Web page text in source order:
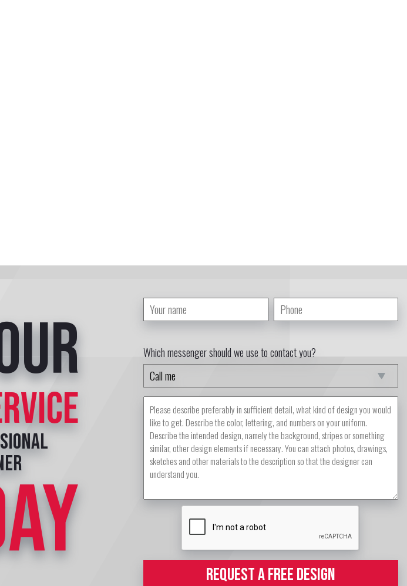
Which messenger should we use to contact you?
REQUEST A FREE DESIGN